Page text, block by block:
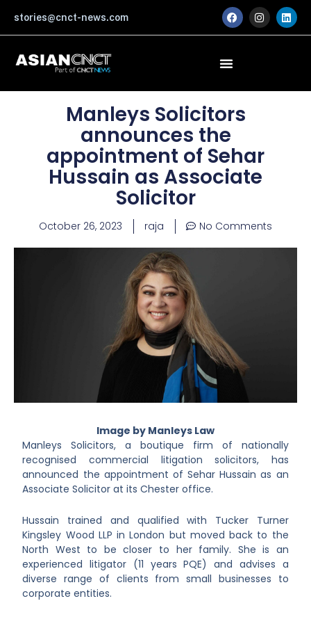
content
stories@cnct-news.com F
a
c
o
I
n
s
m
L
i
n
Manleys Solicitors
announces the
appointment of Sehar
Hussain as Associate
Solicitor
October 26, 2023 raja No Comments
Image by Manleys Law
Manleys Solicitors, a boutique firm of nationally
recognised commercial litigation solicitors, has
announced the appointment of Sehar Hussain as an
Associate Solicitor at its Chester office.
Hussain trained and qualified with Tucker Turner
Kingsley Wood LLP in London but moved back to the
North West to be closer to her family. She is an
experienced litigator (11 years PQE) and advises a
diverse range of clients from small businesses to
corporate entities.